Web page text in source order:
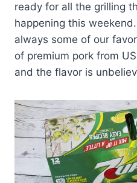
ready for all the grilling
happening this
always some of our
of premium pork from
and the flavor is